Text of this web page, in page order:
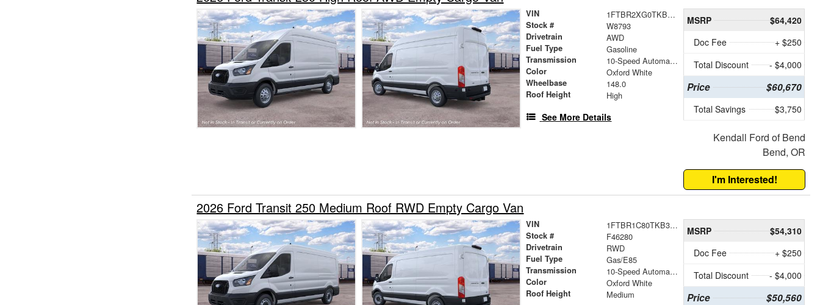
VIN 1FTBR2XG0TKB52169
Stock # W8793
Drivetrain AWD
Fuel Type Gasoline
Transmission 10-Speed Automatic with Overdrive
Color Oxford White
Wheelbase 148.0
Roof Height High
See More Details
MSRP
$64,420
Doc Fee
+ $250
Total Discount
- $4,000
Price $60,670
Total Savings $3,750
Kendall Ford of Bend
Bend, OR
I'm Interested!
2026 Ford Transit 250 Medium Roof RWD Empty Cargo Van
VIN 1FTBR1C80TKB35879
Stock # F46280
Drivetrain RWD
Fuel Type Gas/E85
Transmission 10-Speed Automatic with Overdrive
Color Oxford White
Roof Height Medium
MSRP
$54,310
Doc Fee
+ $250
Total Discount
- $4,000
Price $50,560